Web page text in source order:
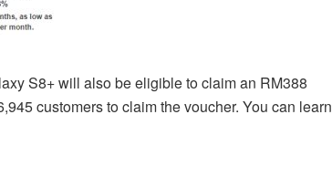
S8+ will also be eligible to claim an RM388
customers to claim the voucher. You can learn